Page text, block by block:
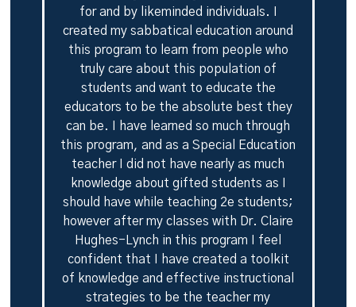
for and by likeminded individuals. I
created my sabbatical education around
this program to learn from people who
truly care about this population of
students and want to educate the
educators to be the absolute best they
can be. I have learned so much through
this program, and as a Special Education
teacher I did not have nearly as much
knowledge about gifted students as I
should have while teaching 2e students;
however after my classes with Dr. Claire
Hughes-Lynch in this program I feel
confident that I have created a toolkit
of knowledge and effective instructional
strategies to be the teacher my